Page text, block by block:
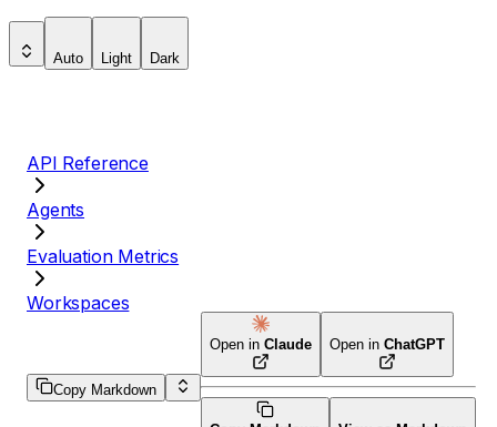
Auto Light Dark
API Reference
Agents
Evaluation Metrics
Workspaces
Copy Markdown
Open in Claude Open in ChatGPT